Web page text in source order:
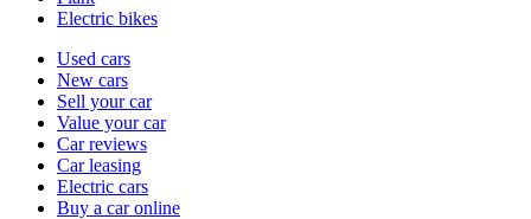
Electric bikes
Currently
channel
Used cars
New cars
Sell your car
Value your car
Car reviews
Car leasing
Electric cars
Buy a car online